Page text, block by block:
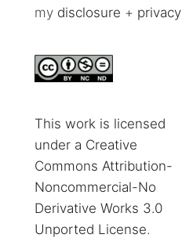
my disclosure + privacy
This work is licensed
under a Creative
Commons Attribution-
Noncommercial-No
Derivative Works 3.0
Unported License.